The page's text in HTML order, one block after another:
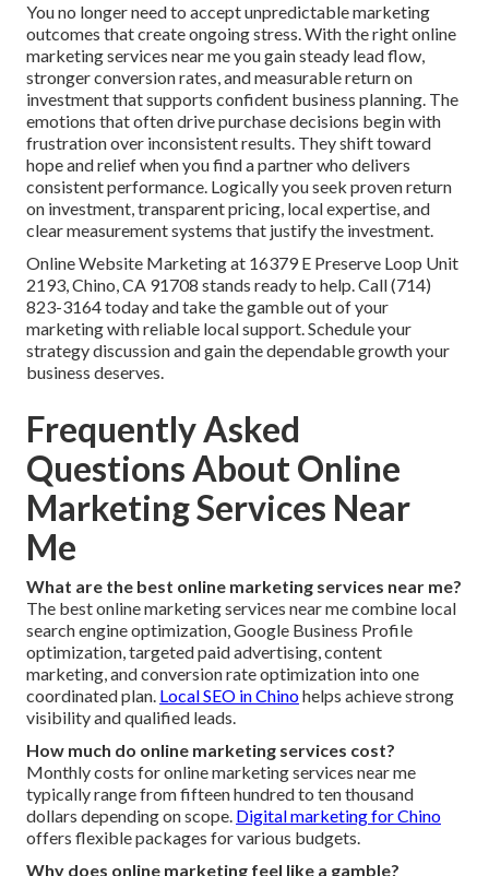
You no longer need to accept unpredictable marketing
outcomes that create ongoing stress. With the right online
marketing services near me you gain steady lead flow,
stronger conversion rates, and measurable return on
investment that supports confident business planning. The
emotions that often drive purchase decisions begin with
frustration over inconsistent results. They shift toward
hope and relief when you find a partner who delivers
consistent performance. Logically you seek proven return
on investment, transparent pricing, local expertise, and
clear measurement systems that justify the investment.
Online Website Marketing at 16379 E Preserve Loop Unit
2193, Chino, CA 91708 stands ready to help. Call (714)
823-3164 today and take the gamble out of your
marketing with reliable local support. Schedule your
strategy discussion and gain the dependable growth your
business deserves.
Frequently Asked
Questions About Online
Marketing Services Near
Me
What are the best online marketing services near me?
The best online marketing services near me combine local
search engine optimization, Google Business Profile
optimization, targeted paid advertising, content
marketing, and conversion rate optimization into one
coordinated plan. Local SEO in Chinohelps achieve strong
visibility and qualified leads.
How much do online marketing services cost?
Monthly costs for online marketing services near me
typically range from fifteen hundred to ten thousand
dollars depending on scope. Digital marketing for Chino
offers flexible packages for various budgets.
Why does online marketing feel like a gamble?